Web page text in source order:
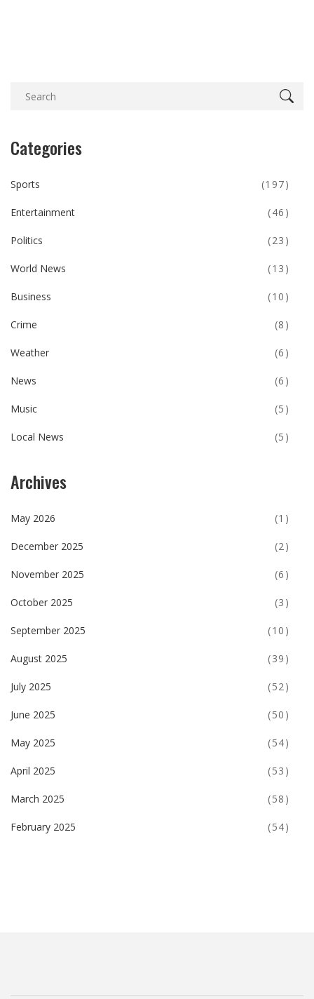
Categories
Sports (197)
Entertainment (46)
Politics (23)
World News (13)
Business (10)
Crime (8)
Weather (6)
News (6)
Music (5)
Local News (5)
Archives
May 2026 (1)
December 2025 (2)
November 2025 (6)
October 2025 (3)
September 2025 (10)
August 2025 (39)
July 2025 (52)
June 2025 (50)
May 2025 (54)
April 2025 (53)
March 2025 (58)
February 2025 (54)